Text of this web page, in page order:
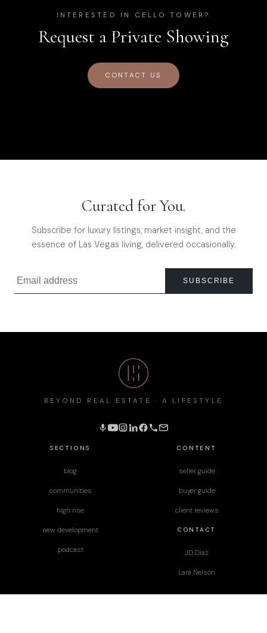
INTERESTED IN CELLO TOWER?
Request a Private Showing
CONTACT US
Curated for You.
Subscribe for luxury listings, market insight, and the
essence of Las Vegas living, delivered occasionally.
SUBSCRIBE
SECTIONS
blog
communities
high rise
new development
podcast
CONTENT
seller guide
buyer guide
client reviews
CONTACT
JD Diaz
Lara Nelson
BEYOND REAL ESTATE · A LIFESTYLE